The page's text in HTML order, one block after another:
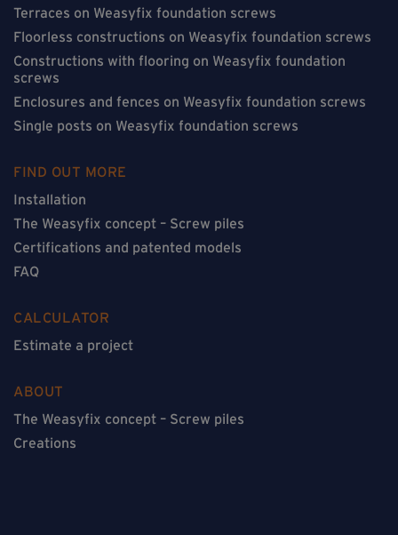
Terraces on Weasyfix foundation screws
Floorless constructions on Weasyfix foundation screws
Constructions with flooring on Weasyfix foundation
screws
Enclosures and fences on Weasyfix foundation screws
Single posts on Weasyfix foundation screws
FIND OUT MORE
Installation
The Weasyfix concept – Screw piles
Certifications and patented models
FAQ
CALCULATOR
Estimate a project
ABOUT
The Weasyfix concept – Screw piles
Creations